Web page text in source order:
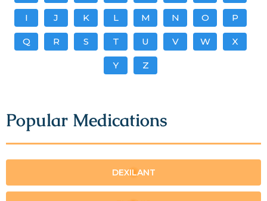
I J K L M N O P
Q R S T U V W X
Y Z
Popular Medications
DEXILANT